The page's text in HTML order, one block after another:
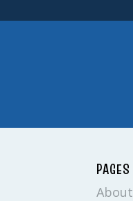
PAGES
About